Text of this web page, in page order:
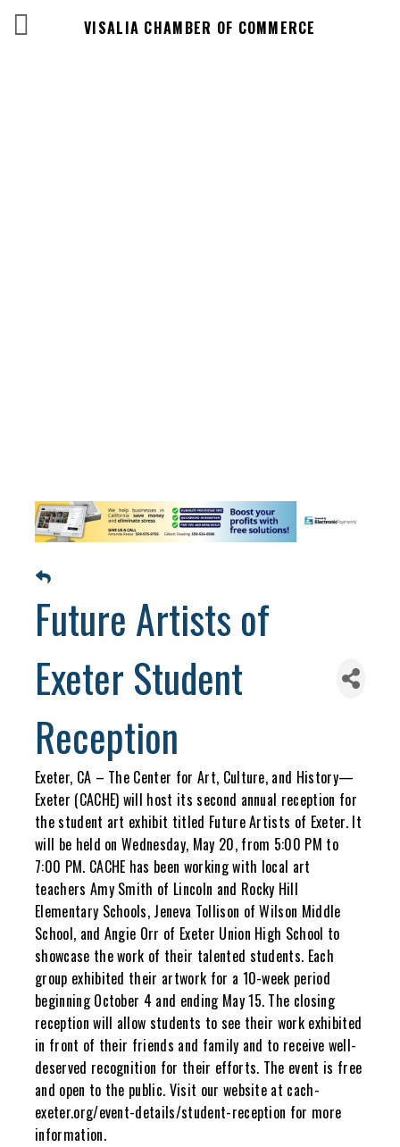
VISALIA CHAMBER OF COMMERCE
Future Artists of
Exeter Student
Reception
Exeter, CA – The Center for Art, Culture, and History—
Exeter (CACHE) will host its second annual reception for
the student art exhibit titled Future Artists of Exeter. It
will be held on Wednesday, May 20, from 5:00 PM to
7:00 PM. CACHE has been working with local art
teachers Amy Smith of Lincoln and Rocky Hill
Elementary Schools, Jeneva Tollison of Wilson Middle
School, and Angie Orr of Exeter Union High School to
showcase the work of their talented students. Each
group exhibited their artwork for a 10-week period
beginning October 4 and ending May 15. The closing
reception will allow students to see their work exhibited
in front of their friends and family and to receive well-
deserved recognition for their efforts. The event is free
and open to the public. Visit our website at cach-
exeter.org/event-details/student-reception for more
information.